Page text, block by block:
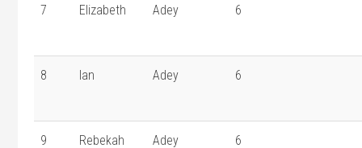
7 Elizabeth Adey 6
8 Ian Adey 6
9 Rebekah Adey 6